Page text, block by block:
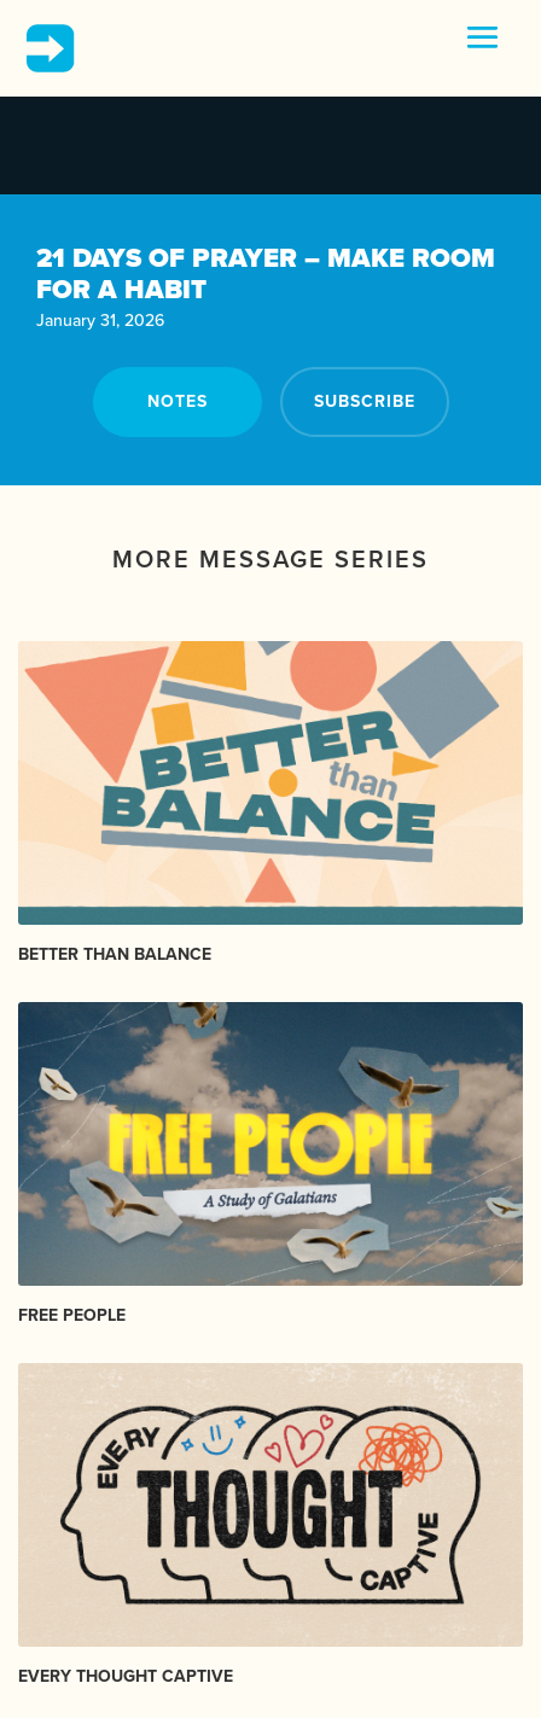
21 DAYS OF PRAYER – MAKE ROOM
FOR A HABIT
January 31, 2026
NOTES SUBSCRIBE
MORE MESSAGE SERIES
BETTER THAN BALANCE
FREE PEOPLE
EVERY THOUGHT CAPTIVE